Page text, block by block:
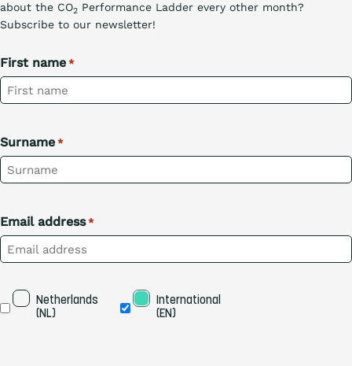
about the CO2 Performance Ladder every other month?
Subscribe to our newsletter!
First name *
Surname *
Email address *
Taal
Netherlands
(NL)
International
(EN)